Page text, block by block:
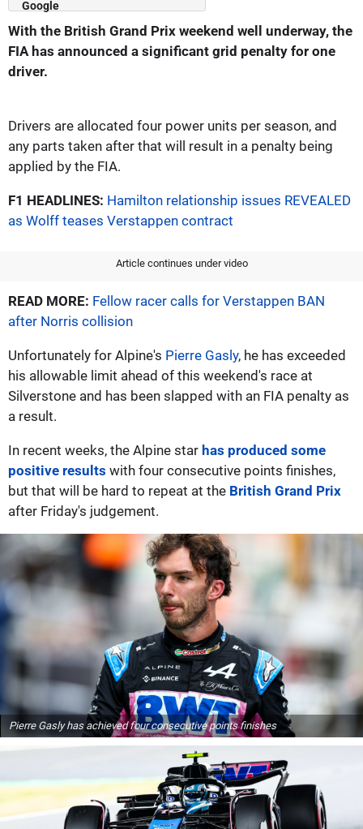
With the British Grand Prix weekend well underway, the
FIA has announced a significant grid penalty for one
driver.
Drivers are allocated four power units per season, and
any parts taken after that will result in a penalty being
applied by the FIA.
F1 HEADLINES: Hamilton relationship issues REVEALED
as Wolff teases Verstappen contract
Article continues under video
READ MORE: Fellow racer calls for Verstappen BAN
after Norris collision
Unfortunately for Alpine's Pierre Gasly, he has exceeded
his allowable limit ahead of this weekend's race at
Silverstone and has been slapped with an FIA penalty as
a result.
In recent weeks, the Alpine star has produced some
positive results with four consecutive points finishes,
but that will be hard to repeat at the British Grand Prix
after Friday's judgement.
Pierre Gasly has achieved four consecutive points finishes